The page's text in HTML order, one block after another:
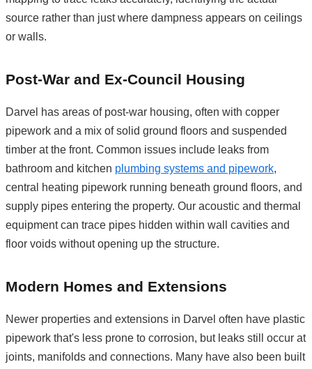
source rather than just where dampness appears on ceilings
or walls.
Post-War and Ex-Council Housing
Darvel has areas of post-war housing, often with copper
pipework and a mix of solid ground floors and suspended
timber at the front. Common issues include leaks from
bathroom and kitchen plumbing systems and pipework,
central heating pipework running beneath ground floors, and
supply pipes entering the property. Our acoustic and thermal
equipment can trace pipes hidden within wall cavities and
floor voids without opening up the structure.
Modern Homes and Extensions
Newer properties and extensions in Darvel often have plastic
pipework that's less prone to corrosion, but leaks still occur at
joints, manifolds and connections. Many have also been built